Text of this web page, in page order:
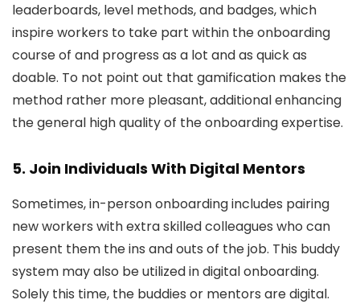
leaderboards, level methods, and badges, which
inspire workers to take part within the onboarding
course of and progress as a lot and as quick as
doable. To not point out that gamification makes the
method rather more pleasant, additional enhancing
the general high quality of the onboarding expertise.
5. Join Individuals With Digital Mentors
Sometimes, in-person onboarding includes pairing
new workers with extra skilled colleagues who can
present them the ins and outs of the job. This buddy
system may also be utilized in digital onboarding.
Solely this time, the buddies or mentors are digital.